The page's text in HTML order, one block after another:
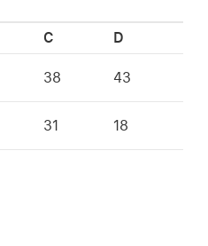
C D
38 43
31 18